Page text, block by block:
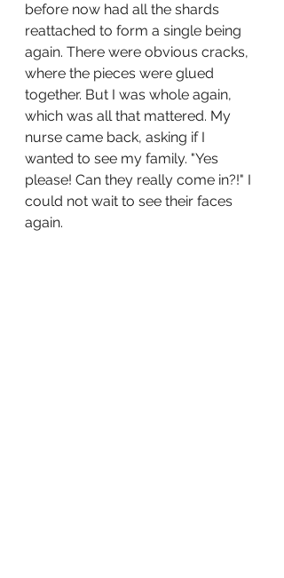
before now had all the shards
reattached to form a single being
again. There were obvious cracks,
where the pieces were glued
together. But I was whole again,
which was all that mattered. My
nurse came back, asking if I
wanted to see my family. "Yes
please! Can they really come in?!" I
could not wait to see their faces
again.